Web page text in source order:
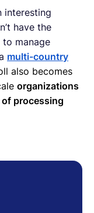
interesting
have the
to manage
multi-country
also becomes
organizations
processing